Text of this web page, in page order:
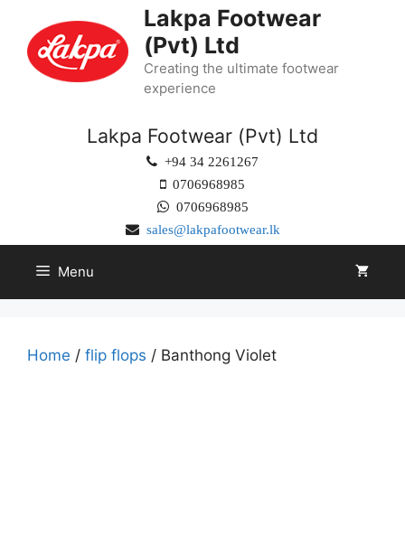
Lakpa Footwear
(Pvt) Ltd
Creating the ultimate footwear
experience
Lakpa Footwear (Pvt) Ltd
+94 34 2261267
0706968985
0706968985
sales@lakpafootwear.lk
Menu
Home / flip flops / Banthong Violet